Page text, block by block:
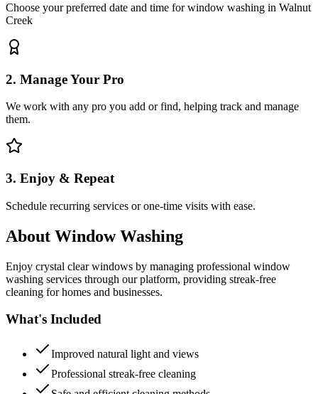
Choose your preferred date and time for window washing in Walnut
Creek
2. Manage Your Pro
We work with any pro you add or find, helping track and manage
them.
3. Enjoy & Repeat
Schedule recurring services or one-time visits with ease.
About Window Washing
Enjoy crystal clear windows by managing professional window
washing services through our platform, providing streak-free
cleaning for homes and businesses.
What's Included
Improved natural light and views
Professional streak-free cleaning